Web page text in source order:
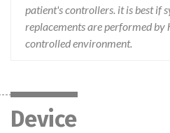
patient's controllers. it is best if
replacements are performed by
controlled environment.
Device